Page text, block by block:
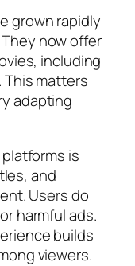
grown rapidly
now offer
including
matters
adapting
is
and
Users do
harmful ads.
builds
viewers.